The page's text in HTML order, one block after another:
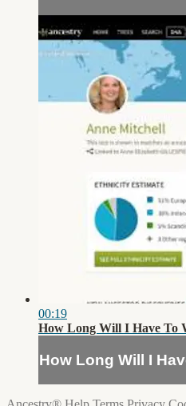
00:19
How Long Will I Have To
How Long Will I